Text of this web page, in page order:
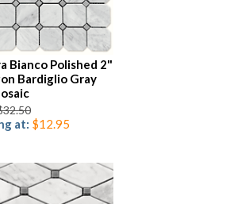
Bianco Polished 2"
Bardiglio Gray
at: $12.95